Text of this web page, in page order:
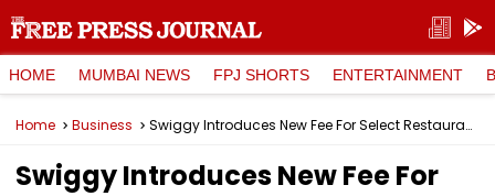
HOME MUMBAI NEWS FPJ SHORTS ENTERTAINMENT
Home Business Swiggy Introduces New Fee For Select Restaurants, Will Swiggy One Orders Become Costlier For Partners?
Swiggy Introduces New Fee For